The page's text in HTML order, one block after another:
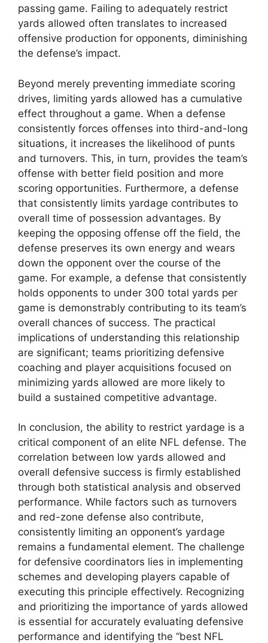
passing game. Failing to adequately restrict
yards allowed often translates to increased
offensive production for opponents, diminishing
the defense’s impact.
Beyond merely preventing immediate scoring
drives, limiting yards allowed has a cumulative
effect throughout a game. When a defense
consistently forces offenses into third-and-long
situations, it increases the likelihood of punts
and turnovers. This, in turn, provides the team’s
offense with better field position and more
scoring opportunities. Furthermore, a defense
that consistently limits yardage contributes to
overall time of possession advantages. By
keeping the opposing offense off the field, the
defense preserves its own energy and wears
down the opponent over the course of the
game. For example, a defense that consistently
holds opponents to under 300 total yards per
game is demonstrably contributing to its team’s
overall chances of success. The practical
implications of understanding this relationship
are significant; teams prioritizing defensive
coaching and player acquisitions focused on
minimizing yards allowed are more likely to
build a sustained competitive advantage.
In conclusion, the ability to restrict yardage is a
critical component of an elite NFL defense. The
correlation between low yards allowed and
overall defensive success is firmly established
through both statistical analysis and observed
performance. While factors such as turnovers
and red-zone defense also contribute,
consistently limiting an opponent’s yardage
remains a fundamental element. The challenge
for defensive coordinators lies in implementing
schemes and developing players capable of
executing this principle effectively. Recognizing
and prioritizing the importance of yards allowed
is essential for accurately evaluating defensive
performance and identifying the “best NFL